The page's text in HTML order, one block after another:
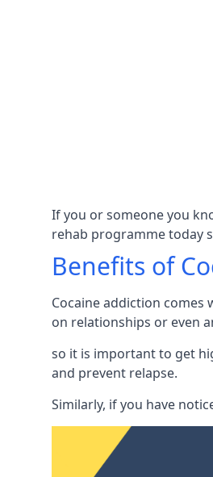
If you or someone you
rehab programme today
Benefits of
Cocaine addiction comes
on relationships or even
so it is important to get
and prevent relapse.
Similarly, if you have